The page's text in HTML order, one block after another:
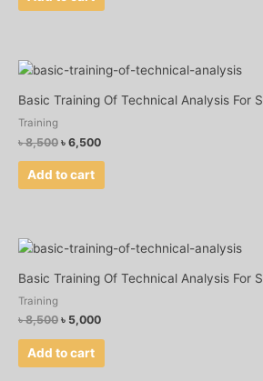
Basic Training Of Technical Analysis For
Training
৳8,500
Original
was:
৳ 8,500.
৳ 6,500
Current
price
is:
Add to cart
Basic Training Of Technical Analysis For
Training
৳8,500
Original
was:
৳ 8,500.
৳ 5,000
Current
price
is:
Add to cart